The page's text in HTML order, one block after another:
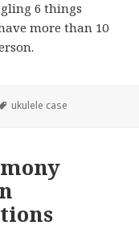
6 things
more than 10
Tags
ukulele case